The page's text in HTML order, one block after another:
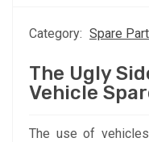
Category: Spare
The Ugly
Vehicle
The use of